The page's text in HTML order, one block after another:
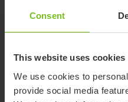
Consent
This website uses cookies
We use cookies to
provide social media
The Crocodile
it possible to
even smaller
top frame to